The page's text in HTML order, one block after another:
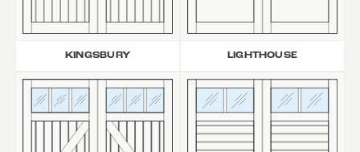
KINGSBURY LIGHTHOUSE